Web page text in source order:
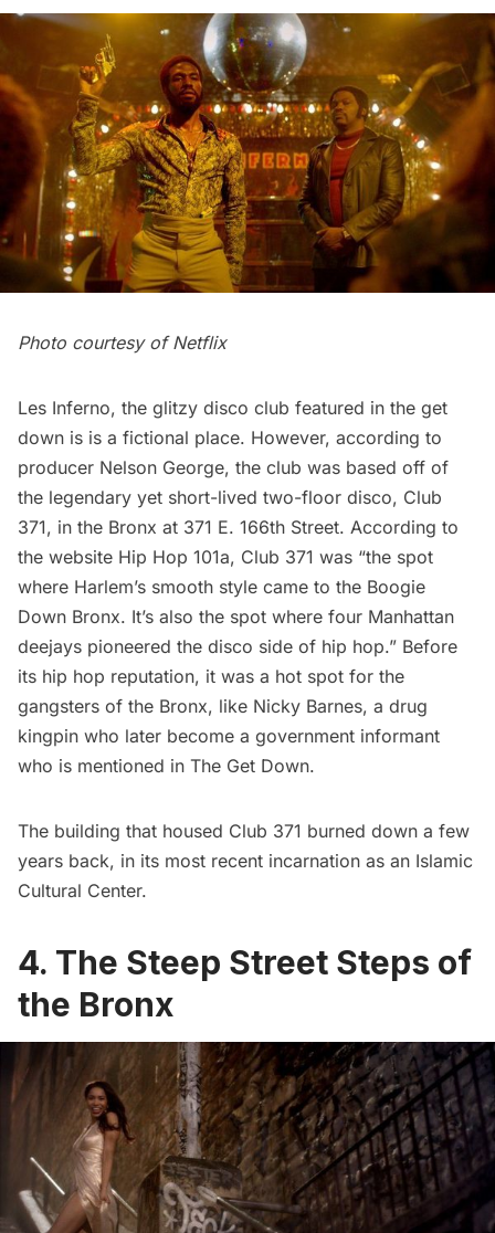
Photo courtesy of Netflix
Les Inferno, the glitzy disco club featured in the get
down is is a fictional place. However, according to
producer Nelson George, the club was based off of
the legendary yet short-lived two-floor disco, Club
371, in the Bronx at 371 E. 166th Street. According to
the website Hip Hop 101a, Club 371 was “the spot
where Harlem’s smooth style came to the Boogie
Down Bronx. It’s also the spot where four Manhattan
deejays pioneered the disco side of hip hop.” Before
its hip hop reputation, it was a hot spot for the
gangsters of the Bronx, like Nicky Barnes, a drug
kingpin who later become a government informant
who is mentioned in The Get Down.
The building that housed Club 371 burned down a few
years back, in its most recent incarnation as an Islamic
Cultural Center.
4. The Steep Street Steps of
the Bronx